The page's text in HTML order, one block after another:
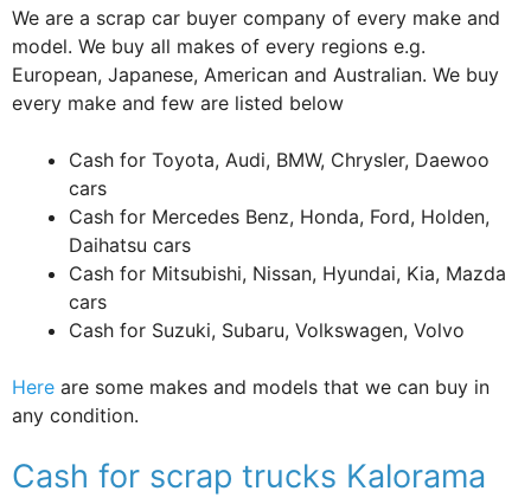
We are a scrap car buyer company of every make and
model. We buy all makes of every regions e.g.
European, Japanese, American and Australian. We buy
every make and few are listed below
Cash for Toyota, Audi, BMW, Chrysler, Daewoo
cars
Cash for Mercedes Benz, Honda, Ford, Holden,
Daihatsu cars
Cash for Mitsubishi, Nissan, Hyundai, Kia, Mazda
cars
Cash for Suzuki, Subaru, Volkswagen, Volvo
Here are some makes and models that we can buy in
any condition.
Cash for scrap trucks Kalorama